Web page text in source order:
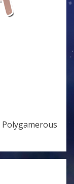
Polygamerous